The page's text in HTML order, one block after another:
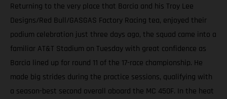
Returning to the very place that Barcia and his Troy Lee
Designs/Red Bull/GASGAS Factory Racing tea, enjoyed their
podium celebration just three days ago, the squad came into a
familiar AT&T Stadium on Tuesday with great confidence as
Barcia lined up for round 11 of the 17-race championship. He
made big strides during the practice sessions, qualifying with
a season-best second overall aboard the MC 450F. In the heat